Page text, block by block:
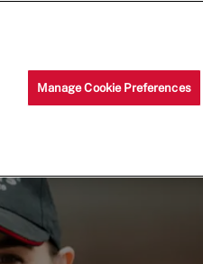
Manage Cookie Preferences